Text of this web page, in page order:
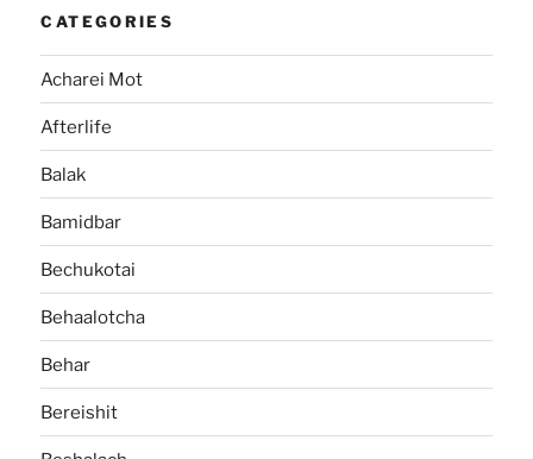
CATEGORIES
Acharei Mot
Afterlife
Balak
Bamidbar
Bechukotai
Behaalotcha
Behar
Bereishit